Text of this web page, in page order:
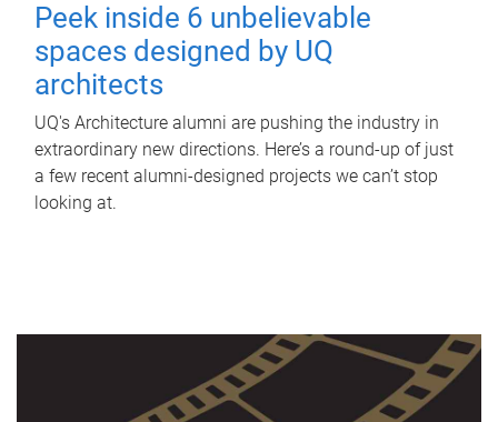
Peek inside 6 unbelievable
spaces designed by UQ
architects
UQ's Architecture alumni are pushing the industry in
extraordinary new directions. Here’s a round-up of just
a few recent alumni-designed projects we can’t stop
looking at.